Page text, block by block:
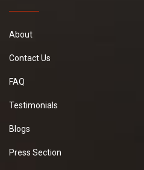
About
Contact Us
FAQ
Testimonials
Blogs
Press Section